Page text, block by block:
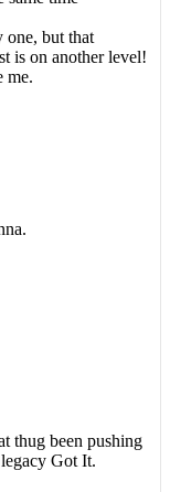
one, but that
on another level!
me.
thug been pushing
Got It.